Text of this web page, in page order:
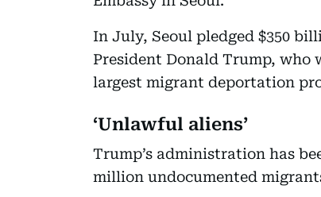
In July, Seoul pledged $350
President Donald Trump, who
largest migrant deportation
‘Unlawful aliens’
Trump’s administration has
million undocumented